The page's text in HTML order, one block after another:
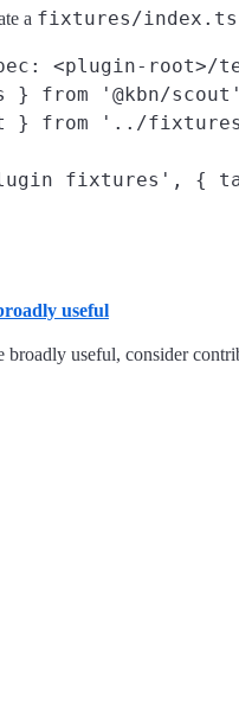
a fixtures/index.ts
<plugin-root>/
} from '@kbn/
} from '../
fixtures', {
useful
broadly useful, consider